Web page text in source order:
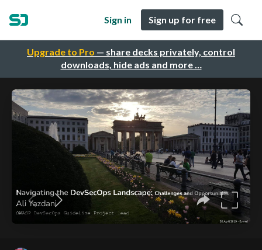
Upgrade to Pro — share decks privately, control
downloads, hide ads and more …
Sign in Sign up for free